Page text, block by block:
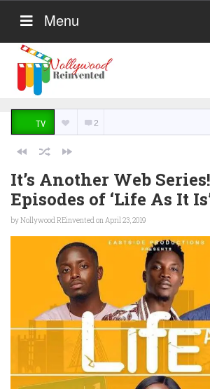
Menu
TV 2
It’s Another Web
Episodes of ‘Life As It
byNollywood REinventedon April 23, 2019